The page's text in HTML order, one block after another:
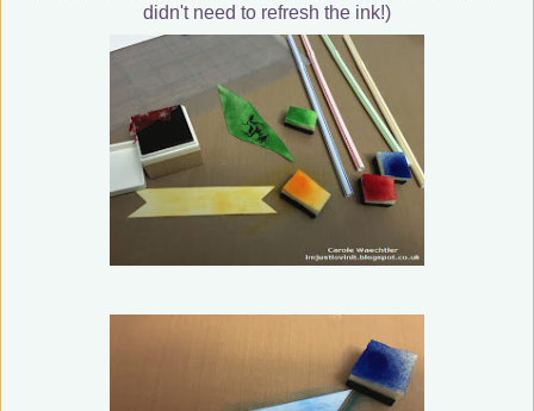
didn't need to refresh the ink!)